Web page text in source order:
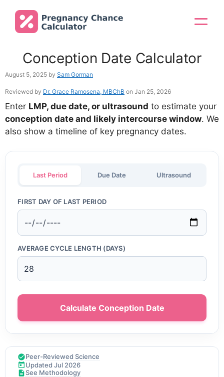
content
Menu
Conception Date Calculator
August 5, 2025 by Sam Gorman
Reviewed by Dr. Grace Ramosena, MBChB on Jan 25, 2026
Enter LMP, due date, or ultrasound to estimate your
conception date and likely intercourse window. We
also show a timeline of key pregnancy dates.
Last Period Due Date Ultrasound
FIRST DAY OF LAST PERIOD
AVERAGE CYCLE LENGTH (DAYS)
Calculate Conception Date
Peer-Reviewed Science
Updated Jul 2026
See Methodology